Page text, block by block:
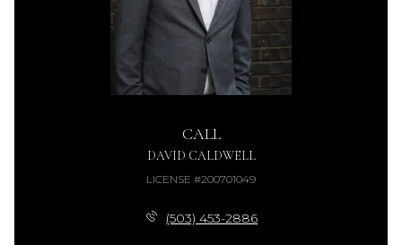
CALL
DAVID CALDWELL
LICENSE #200701049
(503) 453-2886